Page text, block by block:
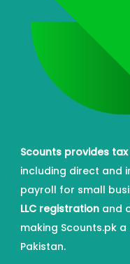
Scounts provides
including direct and
payroll for small
LLC registration and
making Scounts.pk
Pakistan.